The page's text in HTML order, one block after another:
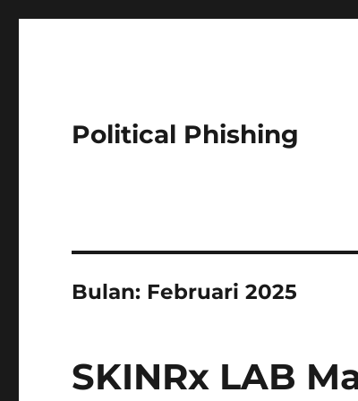
Political Phishing
Bulan: Februari 2025
SKINRx LAB